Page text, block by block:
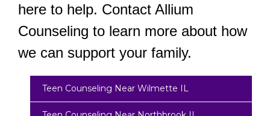
here to help. Contact Allium
Counseling to learn more about how
we can support your family.
Teen Counseling Near Wilmette IL